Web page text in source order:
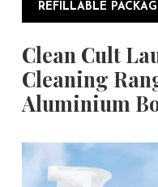
REFILLABLE
Clean Cult
Cleaning
Aluminium